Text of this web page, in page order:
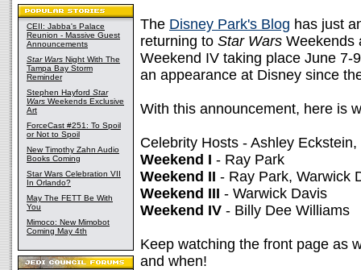
CEII: Jabba's Palace
Reunion - Massive Guest
Announcements
Star Wars Night With The
Tampa Bay Storm
Reminder
Stephen Hayford Star
Wars Weekends Exclusive
Art
ForceCast #251: To Spoil
or Not to Spoil
New Timothy Zahn Audio
Books Coming
Star Wars Celebration VII
In Orlando?
May The FETT Be With
You
Mimoco: New Mimobot
Coming May 4th
The Disney Park's Blog has just
returning to Star Wars Weekends
Weekend IV taking place June 7-
an appearance at Disney since
With this announcement, here is
Celebrity Hosts - Ashley
Weekend I - Ray Park
Weekend II - Ray Park, Warwick
Weekend III - Warwick Davis
Weekend IV - Billy Dee Williams
Keep watching the front page as
and when!